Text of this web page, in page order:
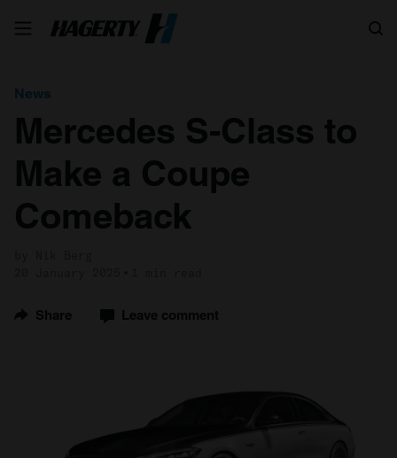
News
Mercedes S-Class to
Make a Coupe
Comeback
Share Leave comment